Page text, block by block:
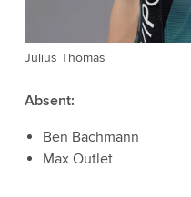
Julius Thomas
Absent:
Ben Bachmann
Max Outlet